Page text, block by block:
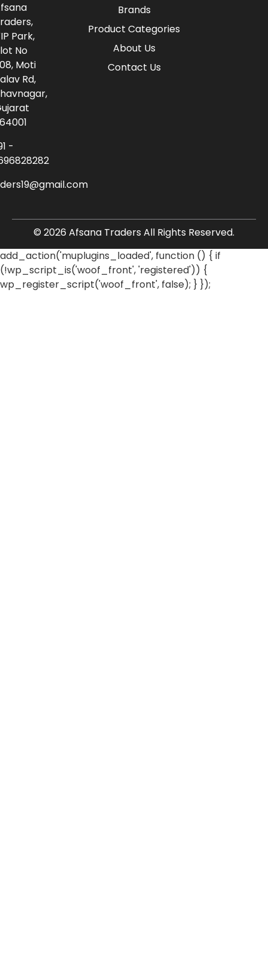
Brands
Product Categories
About Us
Contact Us
Park,
No
Moti
Rd,
-
© 2026 Afsana Traders All Rights Reserved.
add_action('muplugins_loaded', function () { if
(!wp_script_is('woof_front', 'registered')) {
wp_register_script('woof_front', false); } });